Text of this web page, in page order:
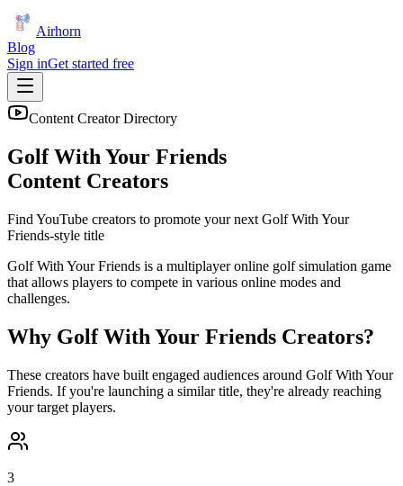
Airhorn
Blog
Sign inGet started free
Content Creator Directory
Golf With Your Friends
Content Creators
Find YouTube creators to promote your next Golf With Your
Friends-style title
Golf With Your Friends is a multiplayer online golf simulation game
that allows players to compete in various online modes and
challenges.
Why Golf With Your Friends Creators?
These creators have built engaged audiences around Golf With Your
Friends. If you're launching a similar title, they're already reaching
your target players.
3